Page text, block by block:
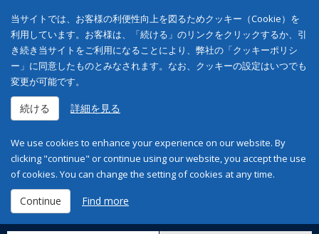
当サイトでは、お客様の利便性向上を図るためクッキー（Cookie）を
利用しています。お客様は、「続ける」のリンクをクリックするか、引
き続き当サイトをご利用になることにより、弊社の「クッキーポリシ
ー」に同意したものとみなされます。なお、クッキーの設定はいつでも
変更が可能です。
続ける 詳細を見る
We use cookies to enhance your experience on our website. By
clicking "continue" or continue using our website, you accept the use
of cookies. You can change the setting of cookies at any time.
Continue Find more